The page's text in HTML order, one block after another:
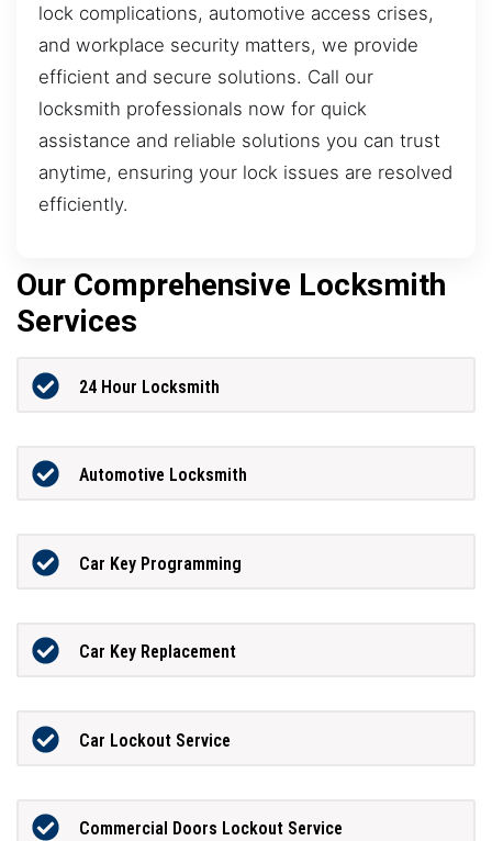
lock complications, automotive access crises,
and workplace security matters, we provide
efficient and secure solutions. Call our
locksmith professionals now for quick
assistance and reliable solutions you can trust
anytime, ensuring your lock issues are resolved
efficiently.
Our Comprehensive Locksmith
Services
24 Hour Locksmith
Automotive Locksmith
Car Key Programming
Car Key Replacement
Car Lockout Service
Commercial Doors Lockout Service